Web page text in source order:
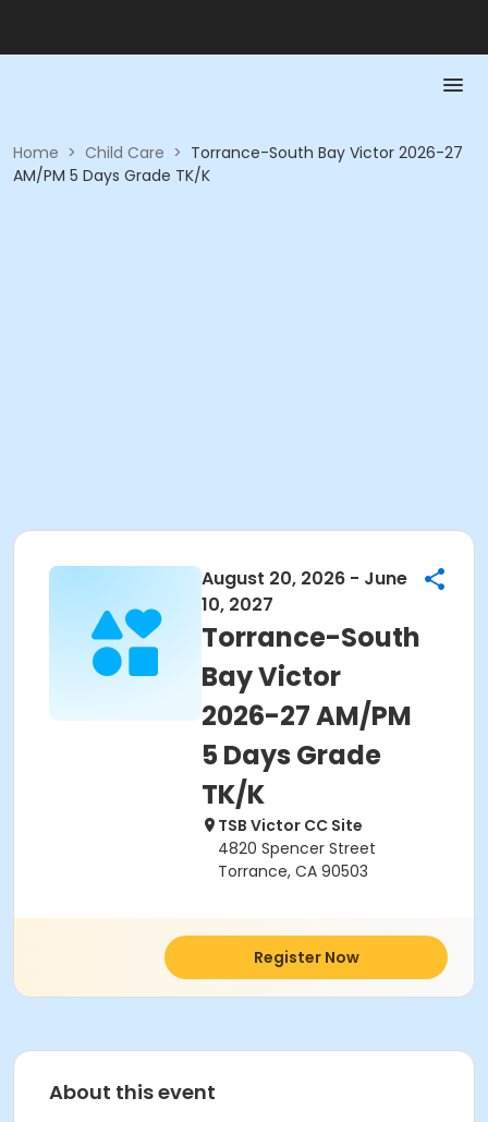
Home > Child Care > Torrance-South Bay Victor 2026-27
AM/PM 5 Days Grade TK/K
August 20, 2026 - June
10, 2027
Torrance-South
Bay Victor
2026-27 AM/PM
5 Days Grade
TK/K
TSB Victor CC Site
4820 Spencer Street
Torrance, CA 90503
Register Now
About this event